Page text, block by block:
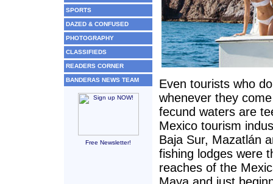
SPORTS
DAZED & CONFUSED
PHOTOGRAPHY
CLASSIFIEDS
READERS CORNER
BANDERAS NEWS TEAM
Free Newsletter!
Even tourists who
whenever they
fecund waters are
Mexico tourism
Baja Sur, Mazatlán
fishing lodges were
reaches of the